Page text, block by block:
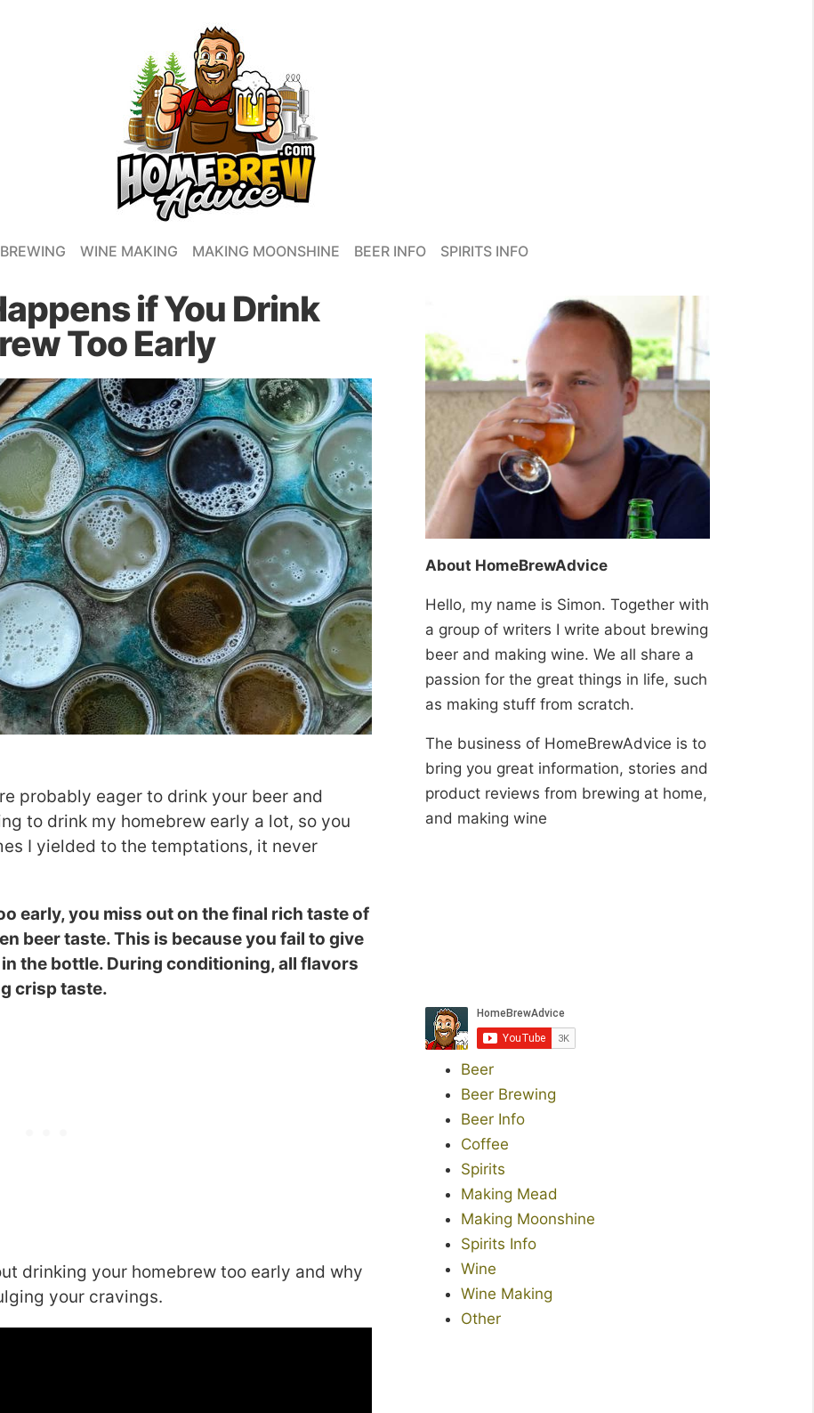
WINE MAKING MAKING MOONSHINE BEER INFO SPIRITS INFO
if You Drink
Too Early
probably eager to drink your beer and
to drink my homebrew early a lot, so you
I yielded to the temptations, it never
early, you miss out on the final rich taste of
beer taste. This is because you fail to give
the bottle. During conditioning, all flavors
crisp taste.
drinking your homebrew too early and why
your cravings.
About HomeBrewAdvice
Hello, my name is Simon. Together with
a group of writers I write about brewing
beer and making wine. We all share a
passion for the great things in life, such
as making stuff from scratch.
The business of HomeBrewAdvice is to
bring you great information, stories and
product reviews from brewing at home,
and making wine
Beer
Beer Brewing
Beer Info
Coffee
Spirits
Making Mead
Making Moonshine
Spirits Info
Wine
Wine Making
Other